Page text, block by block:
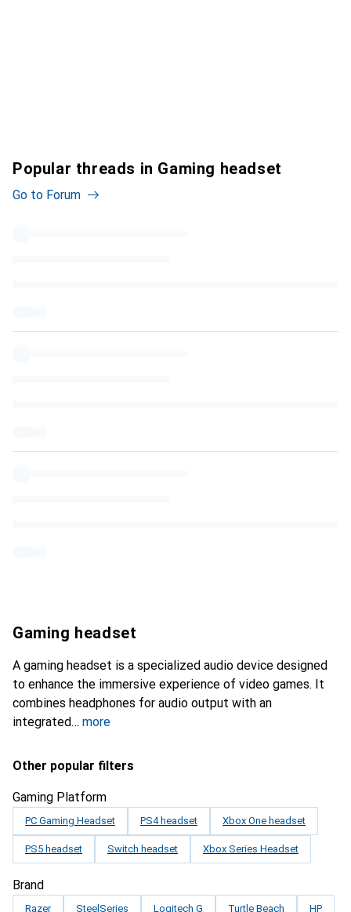
Popular threads in Gaming headset
Go to Forum
Gaming headset
A gaming headset is a specialized audio device designed
to enhance the immersive experience of video games. It
combines headphones for audio output with an
integrated
more
Other popular filters
Gaming Platform
PC Gaming Headset PS4 headset Xbox One headset
PS5 headset Switch headset Xbox Series Headset
Brand
Razer SteelSeries Logitech G Turtle Beach HP